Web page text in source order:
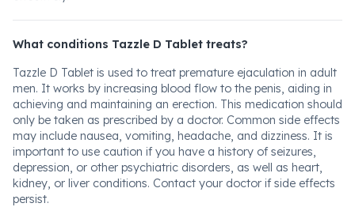
What conditions Tazzle D Tablet treats?
Tazzle D Tablet is used to treat premature ejaculation in adult
men. It works by increasing blood flow to the penis, aiding in
achieving and maintaining an erection. This medication should
only be taken as prescribed by a doctor. Common side effects
may include nausea, vomiting, headache, and dizziness. It is
important to use caution if you have a history of seizures,
depression, or other psychiatric disorders, as well as heart,
kidney, or liver conditions. Contact your doctor if side effects
persist.